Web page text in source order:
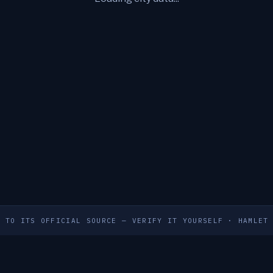
TO ITS OFFICIAL SOURCE — VERIFY IT YOURSELF · HAMLET